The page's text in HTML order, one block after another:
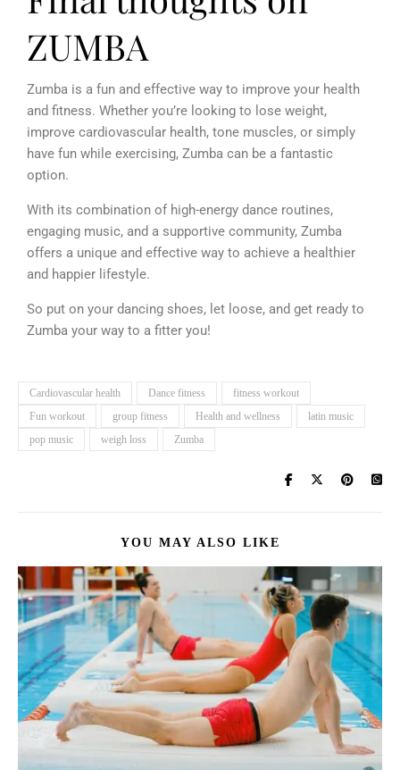
ZUMBA
Zumba is a fun and effective way to improve your health
and fitness. Whether you’re looking to lose weight,
improve cardiovascular health, tone muscles, or simply
have fun while exercising, Zumba can be a fantastic
option.
With its combination of high-energy dance routines,
engaging music, and a supportive community, Zumba
offers a unique and effective way to achieve a healthier
and happier lifestyle.
So put on your dancing shoes, let loose, and get ready to
Zumba your way to a fitter you!
Cardiovascular health Dance fitness
fitness workout
Fun workout
group fitness Health and wellness
latin music
pop music
weigh loss Zumba
YOU MAY ALSO LIKE